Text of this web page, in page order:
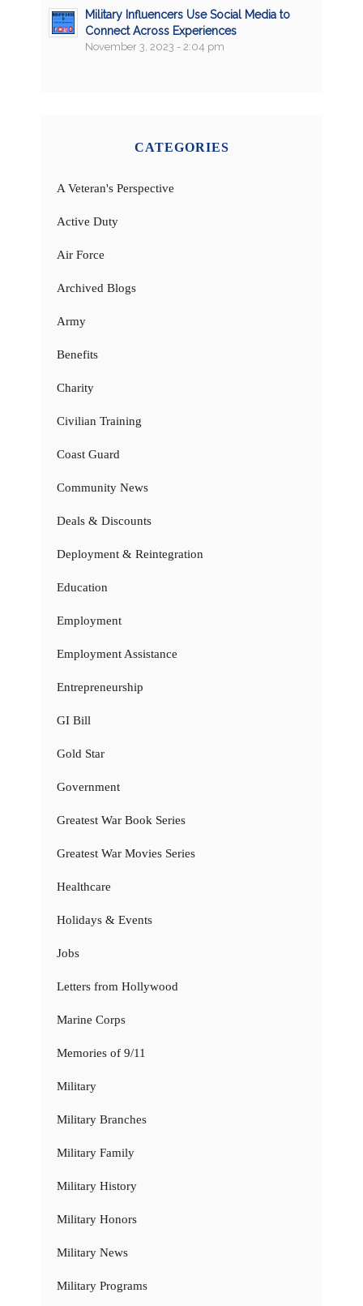
Military Influencers Use Social Media to
Connect Across Experiences
November 3, 2023 - 2:04 pm
CATEGORIES
A Veteran's Perspective
Active Duty
Air Force
Archived Blogs
Army
Benefits
Charity
Civilian Training
Coast Guard
Community News
Deals & Discounts
Deployment & Reintegration
Education
Employment
Employment Assistance
Entrepreneurship
GI Bill
Gold Star
Government
Greatest War Book Series
Greatest War Movies Series
Healthcare
Holidays & Events
Jobs
Letters from Hollywood
Marine Corps
Memories of 9/11
Military
Military Branches
Military Family
Military History
Military Honors
Military News
Military Programs